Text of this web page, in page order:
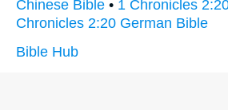
Chinese Bible • 1 Chronicles
Chronicles 2:20 German Bible
Bible Hub